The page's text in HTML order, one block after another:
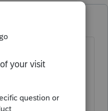
ago
with a higher
have to pay
do with "